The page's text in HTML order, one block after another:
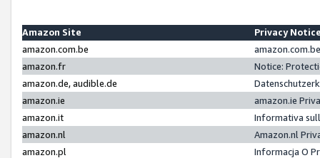
Amazon Site
Privacy
amazon.com.be
amazon.fr
Notice:
amazon.de, audible.de
amazon.ie
amazon.ie
amazon.it
Informativa
amazon.nl
Amazon.nl
amazon.pl
Informacja O